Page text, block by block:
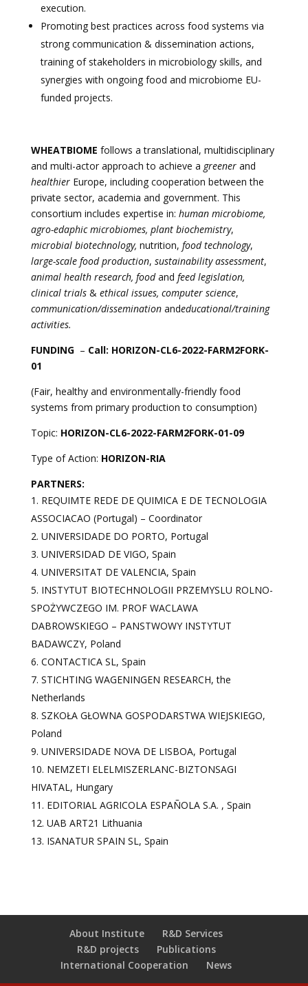
execution.
Promoting best practices across food systems via
strong communication & dissemination actions,
training of stakeholders in microbiology skills, and
synergies with ongoing food and microbiome EU-
funded projects.
WHEATBIOME follows a translational, multidisciplinary
and multi-actor approach to achieve a greener and
healthier Europe, including cooperation between the
private sector, academia and government. This
consortium includes expertise in: human microbiome,
agro-edaphic microbiomes, plant biochemistry,
microbial biotechnology, nutrition, food technology,
large-scale food production, sustainability assessment,
animal health research, foodand feed legislation,
clinical trials & ethical issues, computer science,
communication/dissemination andeducational/training
activities.
FUNDING– Call: HORIZON-CL6-2022-FARM2FORK-
01
(Fair, healthy and environmentally-friendly food
systems from primary production to consumption)
Topic: HORIZON-CL6-2022-FARM2FORK-01-09
Type of Action: HORIZON-RIA
PARTNERS:
REQUIMTE REDE DE QUIMICA E DE TECNOLOGIA
ASSOCIACAO (Portugal) – Coordinator
UNIVERSIDADE DO PORTO, Portugal
UNIVERSIDAD DE VIGO, Spain
UNIVERSITAT DE VALENCIA, Spain
INSTYTUT BIOTECHNOLOGII PRZEMYSLU ROLNO-
SPOŻYWCZEGO IM. PROF WACLAWA
DABROWSKIEGO – PANSTWOWY INSTYTUT
BADAWCZY, Poland
CONTACTICA SL, Spain
STICHTING WAGENINGEN RESEARCH, the
Netherlands
SZKOŁA GŁOWNA GOSPODARSTWA WIEJSKIEGO,
Poland
UNIVERSIDADE NOVA DE LISBOA, Portugal
NEMZETI ELELMISZERLANC-BIZTONSAGI
HIVATAL, Hungary
EDITORIAL AGRICOLA ESPAÑOLA S.A. , Spain
UAB ART21 Lithuania
ISANATUR SPAIN SL, Spain
About Institute
R&D Services
R&D projects
Publications
International Cooperation
News